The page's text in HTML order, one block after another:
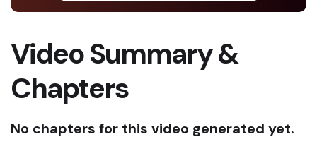
Video Summary &
Chapters
No chapters for this video generated yet.